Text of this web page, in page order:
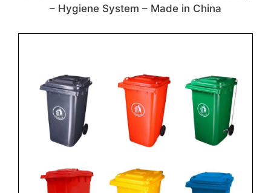
– Hygiene System – Made in China